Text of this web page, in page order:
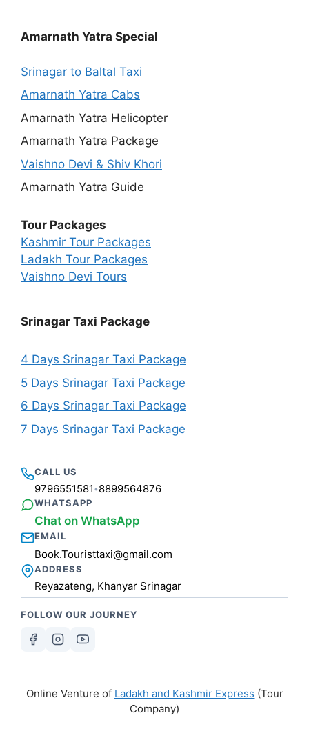
Amarnath Yatra Special
Srinagar to Baltal Taxi
Amarnath Yatra Cabs
Amarnath Yatra Helicopter
Amarnath Yatra Package
Vaishno Devi & Shiv Khori
Amarnath Yatra Guide
Tour Packages
Kashmir Tour Packages
Ladakh Tour Packages
Vaishno Devi Tours
Srinagar Taxi Package
4 Days Srinagar Taxi Package
5 Days Srinagar Taxi Package
6 Days Srinagar Taxi Package
7 Days Srinagar Taxi Package
CALL US
9796551581 • 8899564876
WHATSAPP
Chat on WhatsApp
EMAIL
Book.Touristtaxi@gmail.com
ADDRESS
Reyazateng, Khanyar Srinagar
FOLLOW OUR JOURNEY
Online Venture of Ladakh and Kashmir Express (Tour
Company)